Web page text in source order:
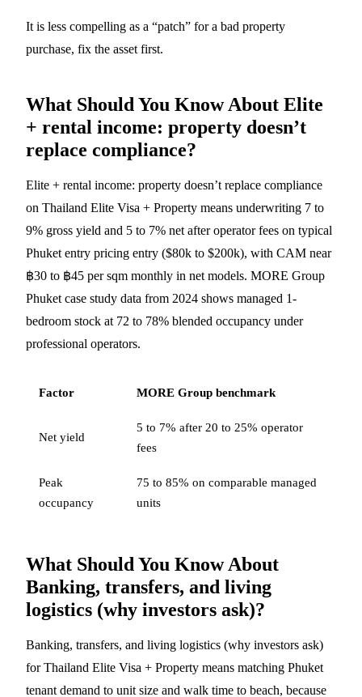
It is less compelling as a “patch” for a bad property
purchase, fix the asset first.
What Should You Know About Elite
+ rental income: property doesn’t
replace compliance?
Elite + rental income: property doesn’t replace compliance
on Thailand Elite Visa + Property means underwriting 7 to
9% gross yield and 5 to 7% net after operator fees on typical
Phuket entry pricing entry ($80k to $200k), with CAM near
฿30 to ฿45 per sqm monthly in net models. MORE Group
Phuket case study data from 2024 shows managed 1-
bedroom stock at 72 to 78% blended occupancy under
professional operators.
Factor MORE Group benchmark
Net yield
5 to 7% after 20 to 25% operator
fees
Peak
occupancy
75 to 85% on comparable managed
units
What Should You Know About
Banking, transfers, and living
logistics (why investors ask)?
Banking, transfers, and living logistics (why investors ask)
for Thailand Elite Visa + Property means matching Phuket
tenant demand to unit size and walk time to beach, because